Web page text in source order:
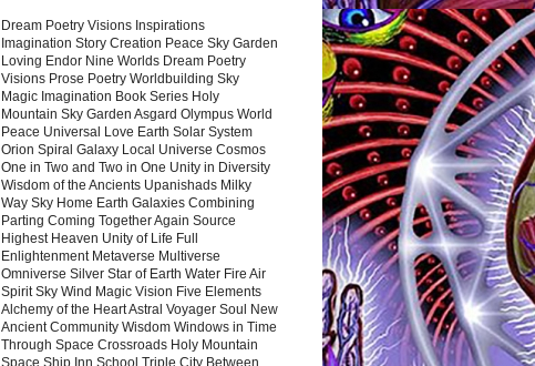
Dream Poetry Visions Inspirations
Imagination Story Creation Peace Sky Garden
Loving Endor Nine Worlds Dream Poetry
Visions Prose Poetry Worldbuilding Sky
Magic Imagination Book Series Holy
Mountain Sky Garden Asgard Olympus World
Peace Universal Love Earth Solar System
Orion Spiral Galaxy Local Universe Cosmos
One in Two and Two in One Unity in Diversity
Wisdom of the Ancients Upanishads Milky
Way Sky Home Earth Galaxies Combining
Parting Coming Together Again Source
Highest Heaven Unity of Life Full
Enlightenment Metaverse Multiverse
Omniverse Silver Star of Earth Water Fire Air
Spirit Sky Wind Magic Vision Five Elements
Alchemy of the Heart Astral Voyager Soul New
Ancient Community Wisdom Windows in Time
Through Space Crossroads Holy Mountain
Space Ship Inn School Triple City Between